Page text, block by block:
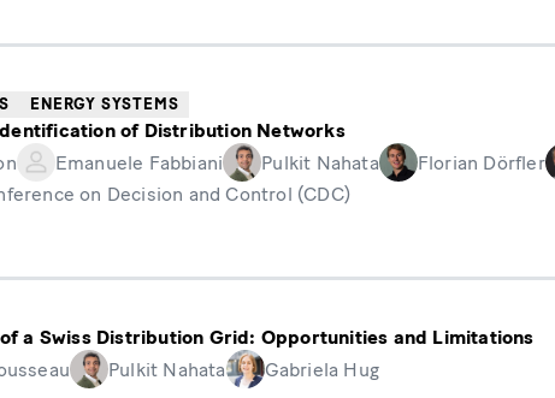
ENERGY SYSTEMS
of Distribution Networks
Emanuele Fabbiani Pulkit Nahata Florian Dörfler
on Decision and Control (CDC)
a Swiss Distribution Grid: Opportunities and Limitations
Pulkit Nahata Gabriela Hug